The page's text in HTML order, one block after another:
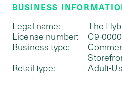
BUSINESS
Legal name:
The
License number:
C9-
Business type:
Retail type:
Adult-